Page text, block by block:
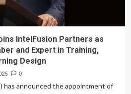
IntelFusion Partners as
and Expert in Training,
Design
0
has announced the appointment of